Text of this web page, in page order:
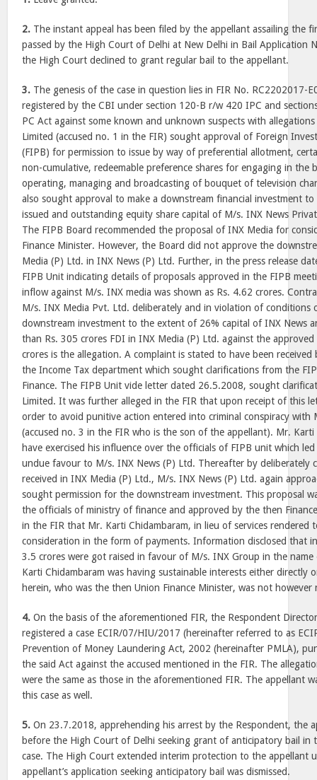
2. The instant appeal has been filed by the appellant assailing the
passed by the High Court of Delhi at New Delhi in Bail Application
the High Court declined to grant regular bail to the appellant.
3. The genesis of the case in question lies in FIR No. RC2202017-
registered by the CBI under section 120-B r/w 420 IPC and
PC Act against some known and unknown suspects with
Limited (accused no. 1 in the FIR) sought approval of Foreign
(FIPB) for permission to issue by way of preferential allotment,
non-cumulative, redeemable preference shares for engaging in the
operating, managing and broadcasting of bouquet of television
also sought approval to make a downstream financial investment
issued and outstanding equity share capital of M/s. INX News
The FIPB Board recommended the proposal of INX Media for
Finance Minister. However, the Board did not approve the
Media (P) Ltd. in INX News (P) Ltd. Further, in the press release
FIPB Unit indicating details of proposals approved in the FIPB
inflow against M/s. INX media was shown as Rs. 4.62 crores.
M/s. INX Media Pvt. Ltd. deliberately and in violation of conditions
downstream investment to the extent of 26% capital of INX News
than Rs. 305 crores FDI in INX Media (P) Ltd. against the
crores is the allegation. A complaint is stated to have been
the Income Tax department which sought clarifications from the
Finance. The FIPB Unit vide letter dated 26.5.2008, sought
Limited. It was further alleged in the FIR that upon receipt of this
order to avoid punitive action entered into criminal conspiracy with
(accused no. 3 in the FIR who is the son of the appellant). Mr. Karti
have exercised his influence over the officials of FIPB unit which
undue favour to M/s. INX News (P) Ltd. Thereafter by deliberately
received in INX Media (P) Ltd., M/s. INX News (P) Ltd. again
sought permission for the downstream investment. This proposal
the officials of ministry of finance and approved by the then
in the FIR that Mr. Karti Chidambaram, in lieu of services rendered
consideration in the form of payments. Information disclosed that
3.5 crores were got raised in favour of M/s. INX Group in the
Karti Chidambaram was having sustainable interests either directly
herein, who was the then Union Finance Minister, was not however
4. On the basis of the aforementioned FIR, the Respondent
registered a case ECIR/07/HIU/2017 (hereinafter referred to as
Prevention of Money Laundering Act, 2002 (hereinafter PMLA),
the said Act against the accused mentioned in the FIR. The
were the same as those in the aforementioned FIR. The appellant
this case as well.
5. On 23.7.2018, apprehending his arrest by the Respondent, the
before the High Court of Delhi seeking grant of anticipatory bail in
case. The High Court extended interim protection to the appellant
appellant’s application seeking anticipatory bail was dismissed.